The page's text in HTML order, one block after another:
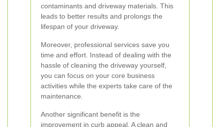
contaminants and driveway materials. This
leads to better results and prolongs the
lifespan of your driveway.
Moreover, professional services save you
time and effort. Instead of dealing with the
hassle of cleaning the driveway yourself,
you can focus on your core business
activities while the experts take care of the
maintenance.
Another significant benefit is the
improvement in curb appeal. A clean and